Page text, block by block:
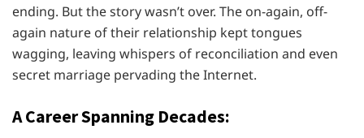
ending. But the story wasn’t over. The on-again, off-
again nature of their relationship kept tongues
wagging, leaving whispers of reconciliation and even
secret marriage pervading the Internet.
A Career Spanning Decades: